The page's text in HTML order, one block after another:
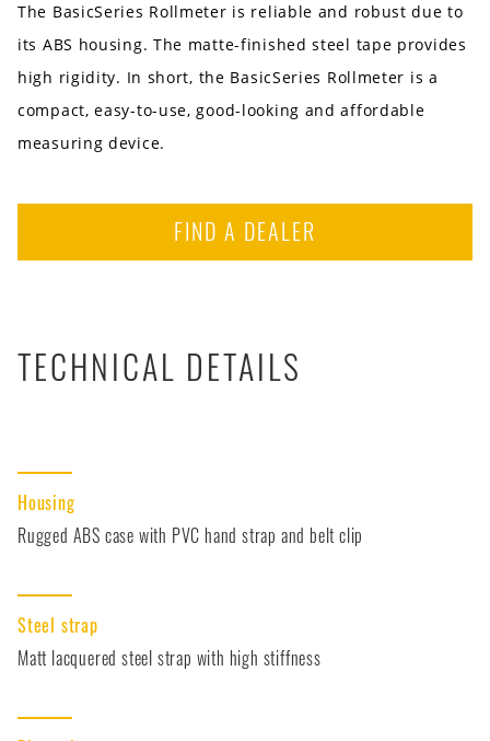
The BasicSeries Rollmeter is reliable and robust due to
its ABS housing. The matte-finished steel tape provides
high rigidity. In short, the BasicSeries Rollmeter is a
compact, easy-to-use, good-looking and affordable
measuring device.
FIND A DEALER
TECHNICAL DETAILS
Housing
Rugged ABS case with PVC hand strap and belt clip
Steel strap
Matt lacquered steel strap with high stiffness